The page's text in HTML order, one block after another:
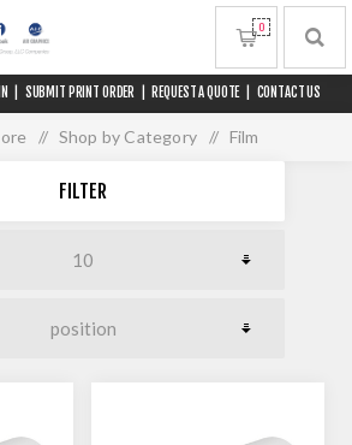
SUBMIT PRINT ORDER REQUEST A QUOTE CONTACT US
0
/ Shop by Category / Film
FILTER